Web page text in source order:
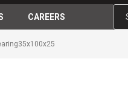
CAREERS